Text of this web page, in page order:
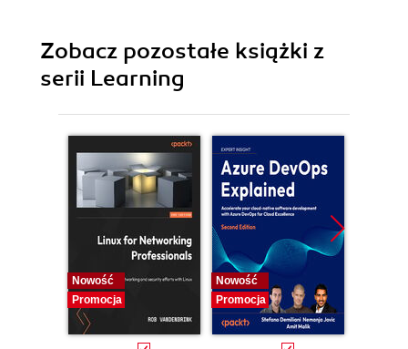
Zobacz pozostałe książki z
serii Learning
Nowość
Promocja
Nowość
Promocja